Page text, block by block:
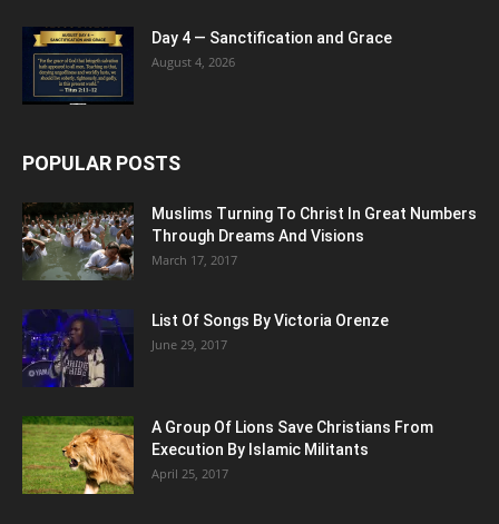
Day 4 — Sanctification and Grace
August 4, 2026
POPULAR POSTS
Muslims Turning To Christ In Great Numbers
Through Dreams And Visions
March 17, 2017
List Of Songs By Victoria Orenze
June 29, 2017
A Group Of Lions Save Christians From
Execution By Islamic Militants
April 25, 2017